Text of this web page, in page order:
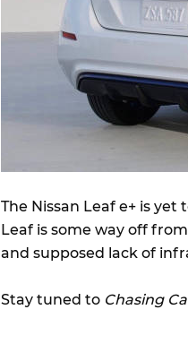
The Nissan Leaf e+ is
Leaf is some way off
and supposed lack of
Stay tuned to Chasing